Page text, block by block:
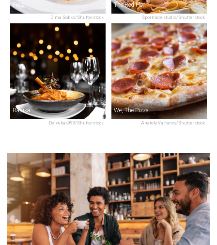
Dima Sobko/Shutterstock
Fiola
Sportrade.studio/Shutterstock
The Red Hen
Deivukas999/Shutterstock
Rasika
Anatoly Vartanov/Shutterstock
We, The Pizza